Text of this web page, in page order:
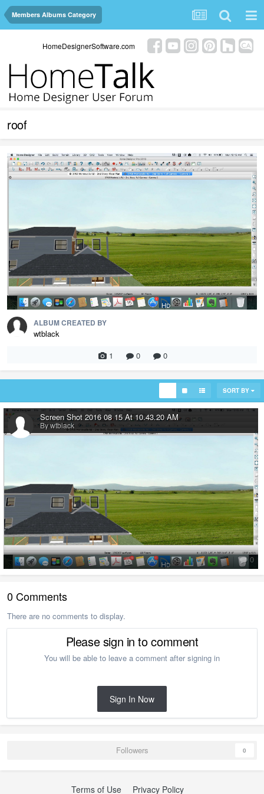
Members Albums Category
HomeDesignerSoftware.com
roof
ALBUM CREATED BY
wtblack
1
0 0
SORT BY
Screen Shot 2016 08 15 At 10.43.20 AM
By wtblack
0
0 Comments
There are no comments to display.
Please sign in to comment
You will be able to leave a comment after signing in
Sign In Now
Followers 0
Terms of Use Privacy Policy